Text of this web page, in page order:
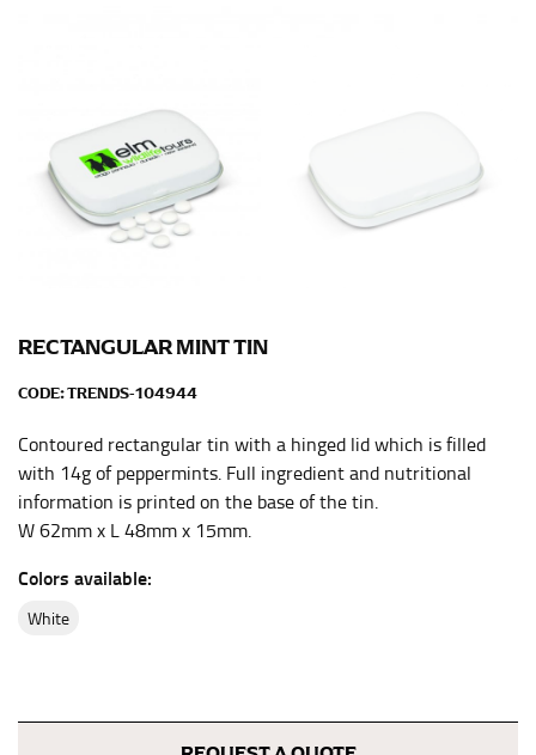
RECTANGULAR MINT TIN
CODE:TRENDS-104944
Contoured rectangular tin with a hinged lid which is filled
with 14g of peppermints. Full ingredient and nutritional
information is printed on the base of the tin.
W 62mm x L 48mm x 15mm.
Colors available:
white
fullest part of your bust and wrap it around your body
to get the measurement, keeping the tape parallel to
the floor.
Men and kids:Place one end of the tape measure at
the center of your chest. Wrap it around your body,
WAIST
This measurement is used for tops, dresses, and
Most clothing lines use the measurement of the
“natural waist” for their size guides. To measure your
natural waist, you want to find the narrowest part of
your waist, located above your belly button and below
Note some brands use a “low” waist measurement. For
this, you would measure at the point where your
HIPS